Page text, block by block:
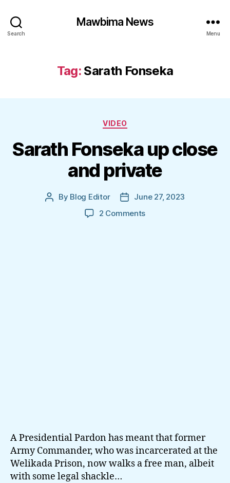
Search
Mawbima News
Menu
Tag: Sarath Fonseka
Categories
VIDEO
Sarath Fonseka up close
and private
Post
By Blog Editor
PostJune 27, 2023
2 Commentson
A Presidential Pardon has meant that former
Army Commander, who was incarcerated at the
Welikada Prison, now walks a free man, albeit
with some legal shackle…